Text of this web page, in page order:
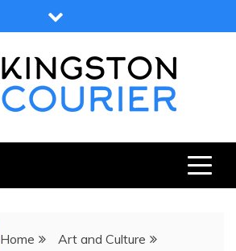
Home
Art and Culture